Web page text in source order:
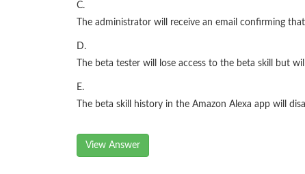
C.
The administrator will receive an email confirming
D.
The beta tester will lose access to the beta skill but
E.
The beta skill history in the Amazon Alexa app will
View Answer